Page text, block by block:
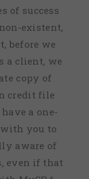
of success
existent,
before we
a client, we
copy of
credit file
a one-
you to
aware of
even if that